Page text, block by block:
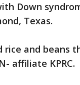
Down
Texas.
rice and beans
affiliate KPRC.